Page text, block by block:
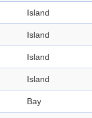
Island
Island
Island
Island
Bay